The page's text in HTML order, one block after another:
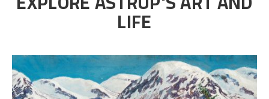
LIFE